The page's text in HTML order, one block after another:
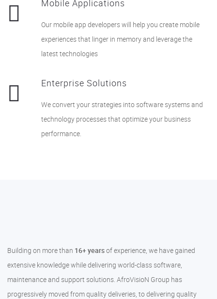
Mobile Applications
Our mobile app developers will help you create mobile
experiences that linger in memory and leverage the
latest technologies
Enterprise Solutions
We convert your strategies into software systems and
technology processes that optimize your business
performance.
Building on more than 16+ yearsof experience, we have gained
extensive knowledge while delivering world-class software,
maintenance and support solutions. AfroVisioN Group has
progressively moved from quality deliveries, to delivering quality